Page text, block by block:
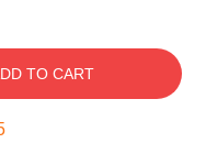
TO CART